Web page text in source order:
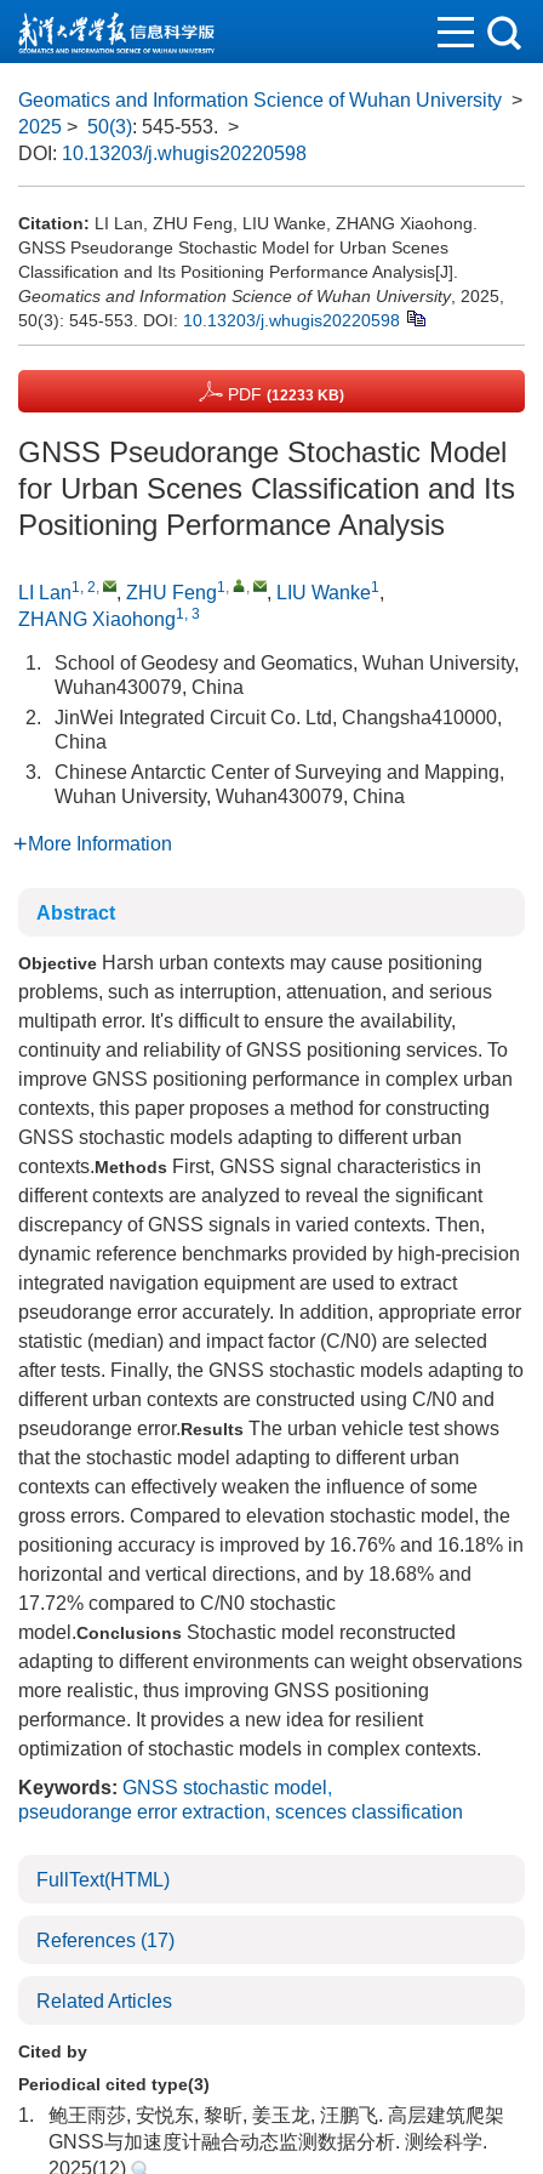
Geomatics and Information Science of Wuhan University >
2025 > 50(3): 545-553. >
DOI: 10.13203/j.whugis20220598
Citation: LI Lan, ZHU Feng, LIU Wanke, ZHANG Xiaohong.
GNSS Pseudorange Stochastic Model for Urban Scenes
Classification and Its Positioning Performance Analysis[J].
Geomatics and Information Science of Wuhan University, 2025,
50(3): 545-553. DOI: 10.13203/j.whugis20220598
PDF (12233 KB)
GNSS Pseudorange Stochastic Model
for Urban Scenes Classification and Its
Positioning Performance Analysis
LI Lan1, 2, , ZHU Feng1, , , LIU Wanke1,
ZHANG Xiaohong1, 3
1.
School of Geodesy and Geomatics, Wuhan University,
Wuhan430079, China
2.
JinWei Integrated Circuit Co. Ltd, Changsha410000,
China
3.
Chinese Antarctic Center of Surveying and Mapping,
Wuhan University, Wuhan430079, China
More Information
Abstract
Objective Harsh urban contexts may cause positioning
problems, such as interruption, attenuation, and serious
multipath error. It's difficult to ensure the availability,
continuity and reliability of GNSS positioning services. To
improve GNSS positioning performance in complex urban
contexts, this paper proposes a method for constructing
GNSS stochastic models adapting to different urban
contexts.Methods First, GNSS signal characteristics in
different contexts are analyzed to reveal the significant
discrepancy of GNSS signals in varied contexts. Then,
dynamic reference benchmarks provided by high-precision
integrated navigation equipment are used to extract
pseudorange error accurately. In addition, appropriate error
statistic (median) and impact factor (C/N0) are selected
after tests. Finally, the GNSS stochastic models adapting to
different urban contexts are constructed using C/N0 and
pseudorange error.Results The urban vehicle test shows
that the stochastic model adapting to different urban
contexts can effectively weaken the influence of some
gross errors. Compared to elevation stochastic model, the
positioning accuracy is improved by 16.76% and 16.18% in
horizontal and vertical directions, and by 18.68% and
17.72% compared to C/N0 stochastic
model.Conclusions Stochastic model reconstructed
adapting to different environments can weight observations
more realistic, thus improving GNSS positioning
performance. It provides a new idea for resilient
optimization of stochastic models in complex contexts.
Keywords: GNSS stochastic model ,
pseudorange error extraction, scences classification
FullText(HTML)
References (17)
Related Articles
Cited by
Periodical cited type(3)
1.
鲍王雨莎, 安悦东, 黎昕, 姜玉龙, 汪鹏飞. 高层建筑爬架
GNSS与加速度计融合动态监测数据分析. 测绘科学.
2025(12)